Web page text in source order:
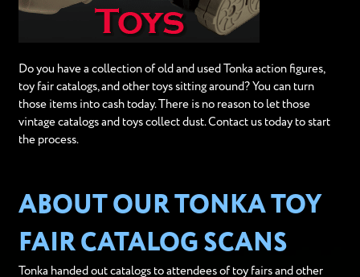
Do you have a collection of old and used Tonka action figures,
toy fair catalogs, and other toys sitting around? You can turn
those items into cash today. There is no reason to let those
vintage catalogs and toys collect dust. Contact us today to start
the process.
ABOUT OUR TONKA TOY
FAIR CATALOG SCANS
Tonka handed out catalogs to attendees of toy fairs and other